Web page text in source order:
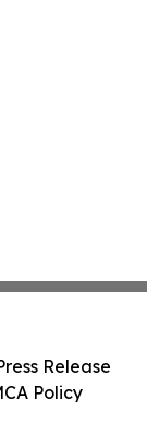
Release
Policy